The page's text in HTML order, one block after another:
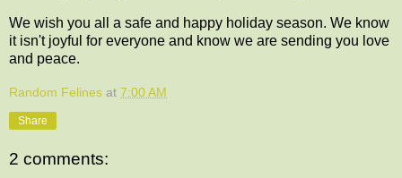
We wish you all a safe and happy holiday season. We know
it isn't joyful for everyone and know we are sending you love
and peace.
Random Felines at 7:00 AM
Share
2 comments: